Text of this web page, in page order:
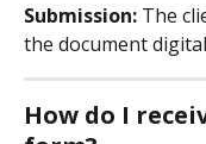
Submission: The
the document
How do I